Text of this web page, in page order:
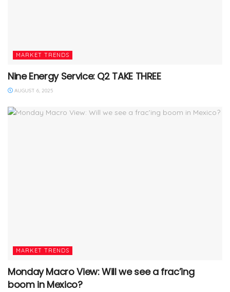
MARKET TRENDS
Nine Energy Service: Q2 TAKE THREE
AUGUST 6, 2025
MARKET TRENDS
Monday Macro View: Will we see a frac’ing
boom in Mexico?